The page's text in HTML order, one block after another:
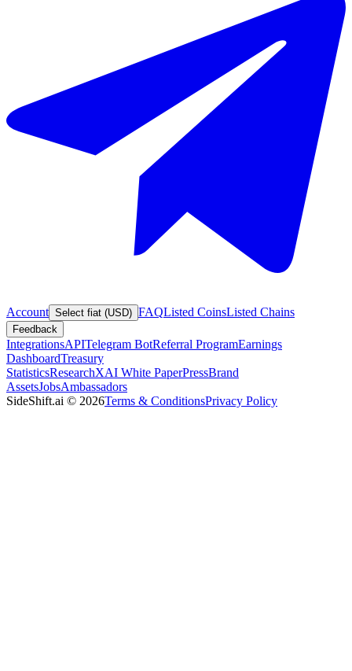
Account Select fiat (USD) FAQListed CoinsListed Chains
Feedback
IntegrationsAPITelegram BotReferral ProgramEarnings
DashboardTreasury
StatisticsResearchXAI White PaperPressBrand
AssetsJobsAmbassadors
SideShift.ai © 2026Terms & ConditionsPrivacy Policy